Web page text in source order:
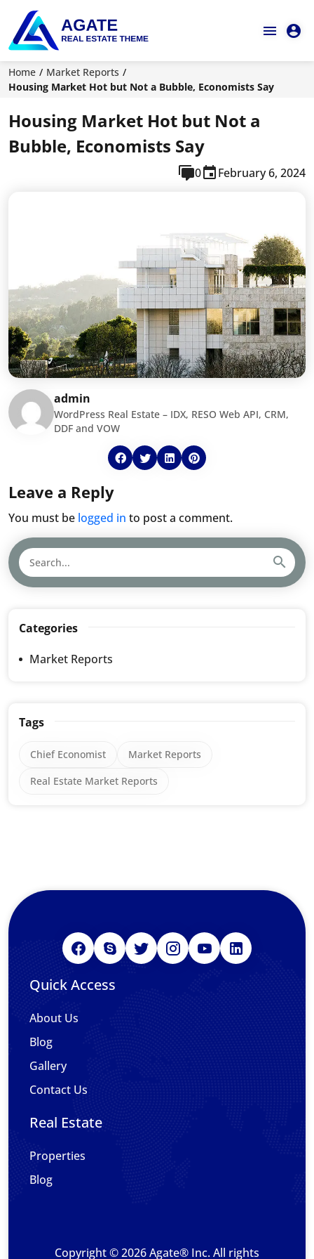
Home
Market Reports
Housing Market Hot but Not a Bubble, Economists Say
Housing Market Hot but Not a
Bubble, Economists Say
0 February 6, 2024
admin
WordPress Real Estate – IDX, RESO Web API, CRM,
DDF and VOW
Leave a Reply
You must be logged in to post a comment.
Categories
Market Reports
Tags
Chief Economist
Market Reports
Real Estate Market Reports
Quick Access
About Us
Blog
Gallery
Contact Us
Real Estate
Properties
Blog
Copyright © 2026 Agate® Inc. All rights